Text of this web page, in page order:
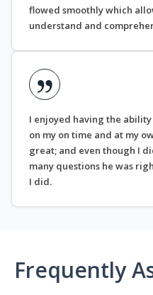
flowed smoothly which
understand and
I enjoyed having the
on my on time and at my
great; and even though I
many questions he was
I did.
Frequently